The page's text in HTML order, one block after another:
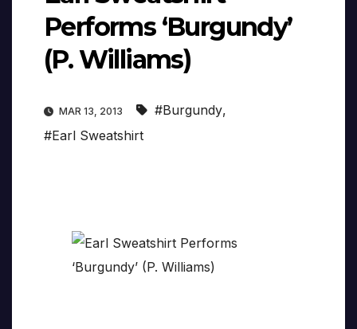
Performs ‘Burgundy’
(P. Williams)
MAR 13, 2013 #Burgundy,
#Earl Sweatshirt